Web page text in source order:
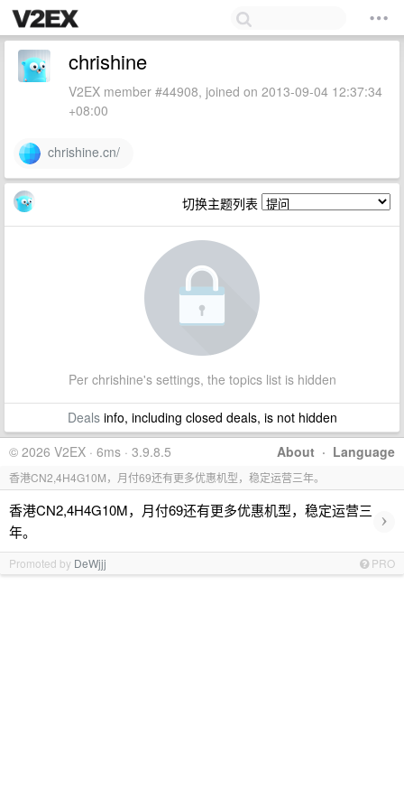
chrishine
V2EX member #44908, joined on 2013-09-04 12:37:34
+08:00
chrishine.cn/
切换主题列表
Per chrishine's settings, the topics list is hidden
Dealsinfo, including closed deals, is not hidden
About · Language
© 2026 V2EX · 6ms · 3.9.8.5
香港CN2,4H4G10M，月付69还有更多优惠机型，稳定运营三年。
香港CN2,4H4G10M，月付69还有更多优惠机型，稳定运营三
年。
›
Promoted by DeWjjj PRO